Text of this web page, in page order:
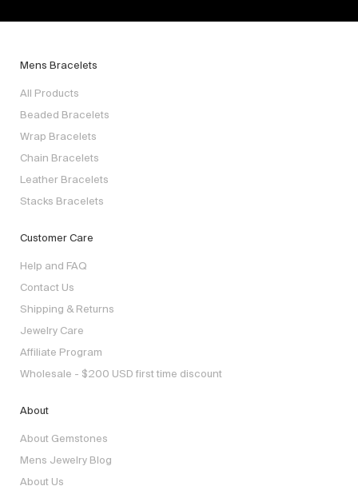
Mens Bracelets
All Products
Beaded Bracelets
Wrap Bracelets
Chain Bracelets
Leather Bracelets
Stacks Bracelets
Customer Care
Help and FAQ
Contact Us
Shipping & Returns
Jewelry Care
Affiliate Program
Wholesale - $200 USD first time discount
About
About Gemstones
Mens Jewelry Blog
About Us